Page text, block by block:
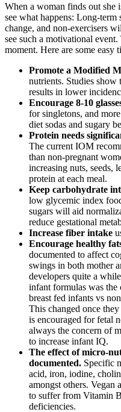
When a woman finds out she
see what happens: Long-
change, and non-exercisers
see such a motivational
moment. Here are some easy
Promote a Modified
nutrients. Studies show
results in lower
Encourage 8-10
for singletons, and
diet sodas and sugary
Protein needs
The current IOM
than non-pregnant
increasing nuts, seeds,
protein at each meal.
Keep carbohydrate
low glycemic index
sugars will aid
reduce gestational
Increase fiber intake
Encourage healthy
documented to affect
swings in both mother
developers quite a
infant formulas was
breast fed infants vs
This changed once
is encouraged for fetal
always the concern of
to increase infant IQ.
The effect of micro-
documented. Specific
acid, iron, iodine,
amongst others. Vegan
to suffer from Vitamin
deficiencies.